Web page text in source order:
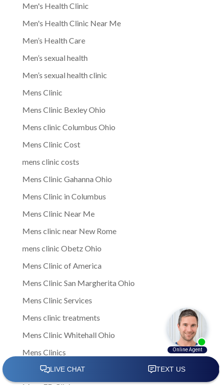
Men's Health Clinic
Men's Health Clinic Near Me
Men’s Health Care
Men’s sexual health
Men’s sexual health clinic
Mens Clinic
Mens Clinic Bexley Ohio
Mens clinic Columbus Ohio
Mens Clinic Cost
mens clinic costs
Mens Clinic Gahanna Ohio
Mens Clinic in Columbus
Mens Clinic Near Me
Mens clinic near New Rome
mens clinic Obetz Ohio
Mens Clinic of America
Mens Clinic San Margherita Ohio
Mens Clinic Services
Mens clinic treatments
Mens Clinic Whitehall Ohio
Mens Clinics
mens ED clinic